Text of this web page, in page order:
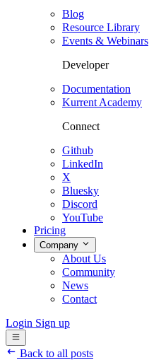
Blog
Resource Library
Events & Webinars
Developer
Documentation
Kurrent Academy
Connect
Github
LinkedIn
X
Bluesky
Discord
YouTube
Pricing
Company
About Us
Community
News
Contact
Login Sign up
Back to all posts